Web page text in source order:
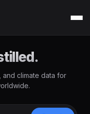
and climate data for